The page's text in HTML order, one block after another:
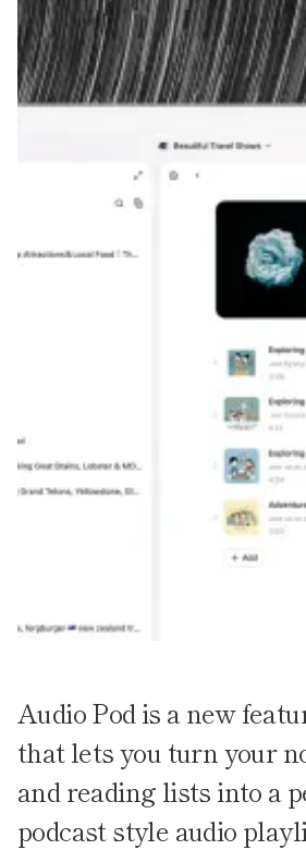
Audio Pod is a new
that lets you turn your
and reading lists into a
podcast style audio